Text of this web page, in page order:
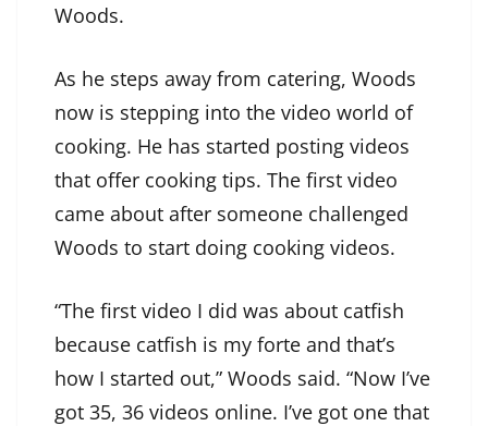
Woods.
As he steps away from catering, Woods
now is stepping into the video world of
cooking. He has started posting videos
that offer cooking tips. The first video
came about after someone challenged
Woods to start doing cooking videos.
“The first video I did was about catfish
because catfish is my forte and that’s
how I started out,” Woods said. “Now I’ve
got 35, 36 videos online. I’ve got one that